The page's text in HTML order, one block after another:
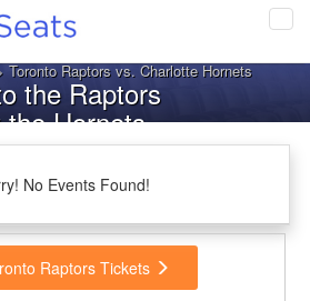
Toronto Raptors vs. Charlotte Hornets
the Raptors
the Hornets
No Events Found!
Raptors Tickets